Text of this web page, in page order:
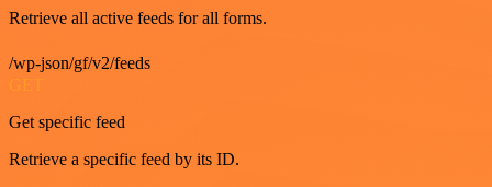
Retrieve all active feeds for all forms.
/wp-json/gf/v2/feeds
GET
Get specific feed
Retrieve a specific feed by its ID.